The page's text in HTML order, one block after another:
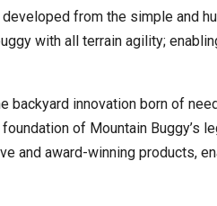
from the simple and
with all terrain agility;
innovation born of
of Mountain Buggy’s
and award-winning products,